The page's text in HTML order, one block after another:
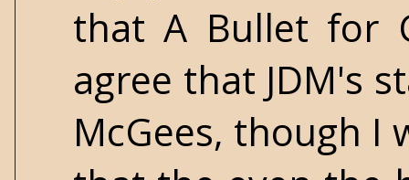
that A Bullet for
agree that JDM's
McGees, though I